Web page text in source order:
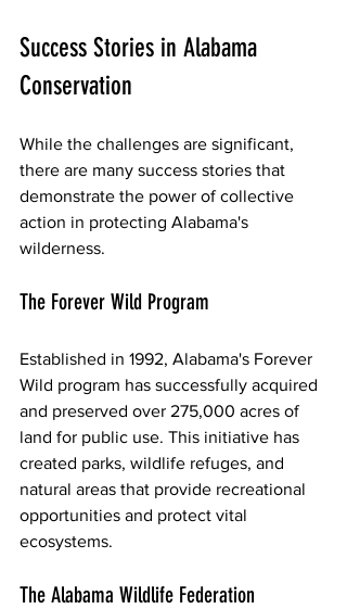
Success Stories in Alabama
Conservation
While the challenges are significant,
there are many success stories that
demonstrate the power of collective
action in protecting Alabama's
wilderness.
The Forever Wild Program
Established in 1992, Alabama's Forever
Wild program has successfully acquired
and preserved over 275,000 acres of
land for public use. This initiative has
created parks, wildlife refuges, and
natural areas that provide recreational
opportunities and protect vital
ecosystems.
The Alabama Wildlife Federation